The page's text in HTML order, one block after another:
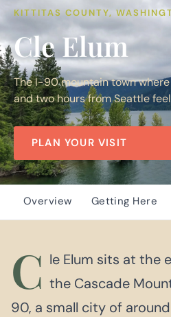
KITTITAS COUNTY,
Cle Elum
The I-90 mountain town
and two hours from Seattle
PLAN YOUR VISIT
Overview Getting Here
C le Elum sits at the
the Cascade
90, a small city of